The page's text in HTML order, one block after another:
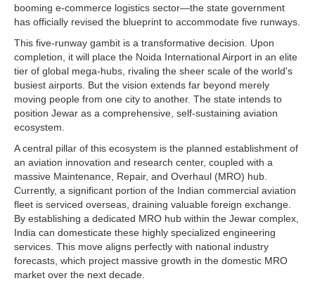
booming e-commerce logistics sector—the state government
has officially revised the blueprint to accommodate five runways.
This five-runway gambit is a transformative decision. Upon
completion, it will place the Noida International Airport in an elite
tier of global mega-hubs, rivaling the sheer scale of the world's
busiest airports. But the vision extends far beyond merely
moving people from one city to another. The state intends to
position Jewar as a comprehensive, self-sustaining aviation
ecosystem.
A central pillar of this ecosystem is the planned establishment of
an aviation innovation and research center, coupled with a
massive Maintenance, Repair, and Overhaul (MRO) hub.
Currently, a significant portion of the Indian commercial aviation
fleet is serviced overseas, draining valuable foreign exchange.
By establishing a dedicated MRO hub within the Jewar complex,
India can domesticate these highly specialized engineering
services. This move aligns perfectly with national industry
forecasts, which project massive growth in the domestic MRO
market over the next decade.